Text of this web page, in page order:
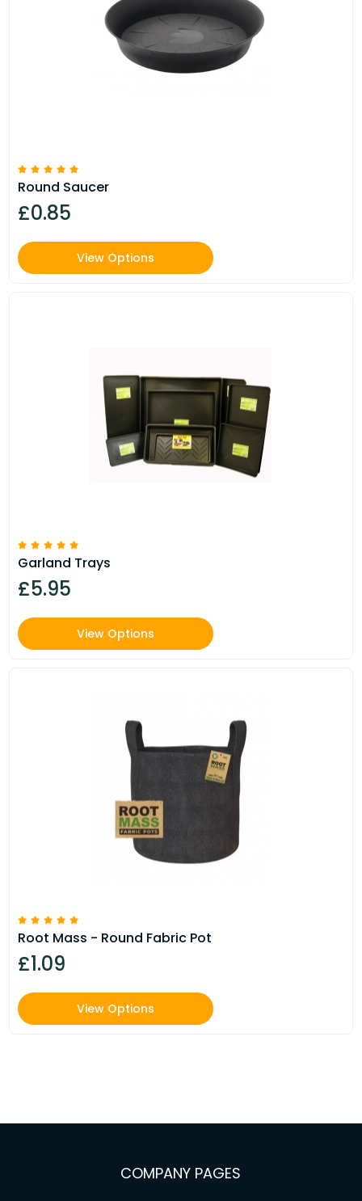
Round Saucer
£0.85
View Options
Garland Trays
£5.95
View Options
Root Mass - Round Fabric Pot
£1.09
View Options
COMPANY PAGES